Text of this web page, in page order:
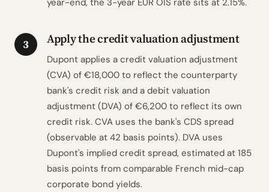
year-end, the 3-year EUR OIS rate sits at 2.15%.
3 Apply the credit valuation adjustment
Dupont applies a credit valuation adjustment
(CVA) of €18,000 to reflect the counterparty
bank's credit risk and a debit valuation
adjustment (DVA) of €6,200 to reflect its own
credit risk. CVA uses the bank's CDS spread
(observable at 42 basis points). DVA uses
Dupont's implied credit spread, estimated at 185
basis points from comparable French mid-cap
corporate bond yields.